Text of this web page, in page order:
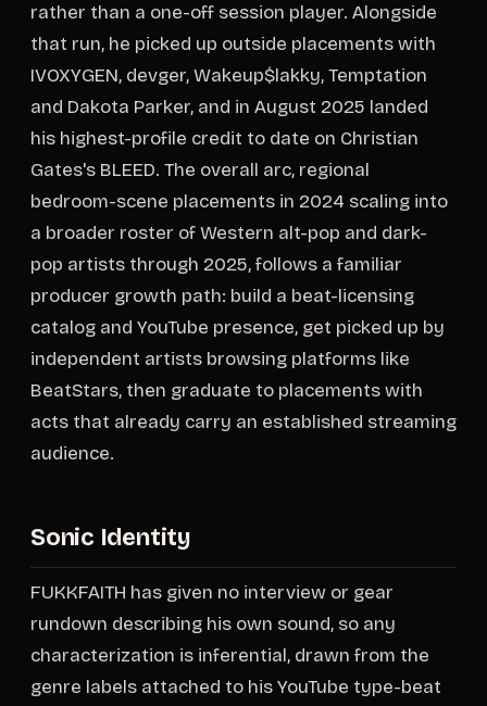
rather than a one-off session player. Alongside
that run, he picked up outside placements with
IVOXYGEN, devger, Wakeup$lakky, Temptation
and Dakota Parker, and in August 2025 landed
his highest-profile credit to date on Christian
Gates's BLEED. The overall arc, regional
bedroom-scene placements in 2024 scaling into
a broader roster of Western alt-pop and dark-
pop artists through 2025, follows a familiar
producer growth path: build a beat-licensing
catalog and YouTube presence, get picked up by
independent artists browsing platforms like
BeatStars, then graduate to placements with
acts that already carry an established streaming
audience.
Sonic Identity
FUKKFAITH has given no interview or gear
rundown describing his own sound, so any
characterization is inferential, drawn from the
genre labels attached to his YouTube type-beat